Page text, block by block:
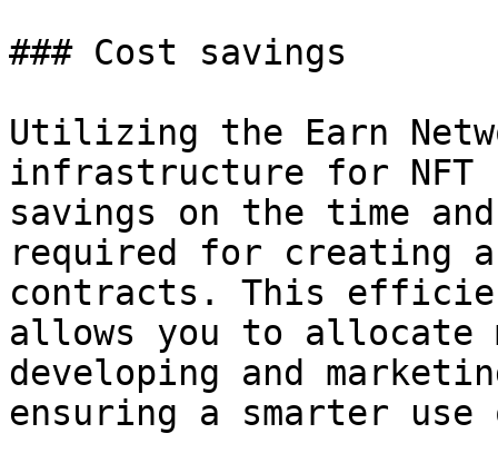
### Cost savings
Utilizing the Earn
infrastructure for
savings on the time
required for creating
contracts. This
allows you to allocate
developing and
ensuring a smarter